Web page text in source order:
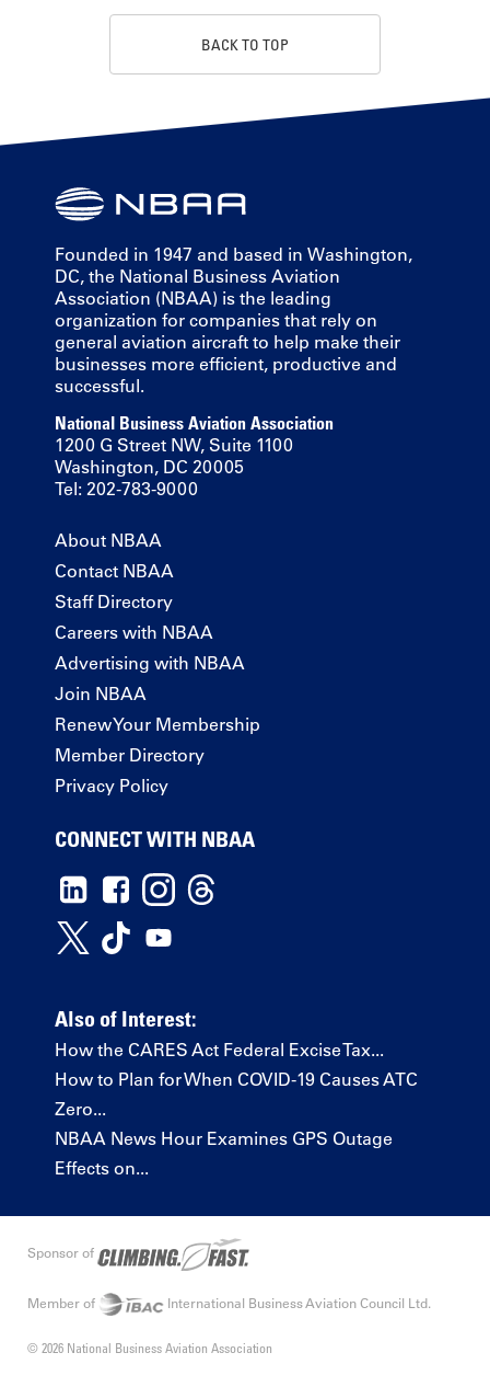
BACK TO TOP
Founded in 1947 and based in Washington,
DC, the National Business Aviation
Association (NBAA) is the leading
organization for companies that rely on
general aviation aircraft to help make their
businesses more efficient, productive and
successful.
National Business Aviation Association
1200 G Street NW, Suite 1100
Washington, DC 20005
Tel: 202-783-9000
About NBAA
Contact NBAA
Staff Directory
Careers with NBAA
Advertising with NBAA
Join NBAA
Renew Your Membership
Member Directory
Privacy Policy
CONNECT WITH NBAA
Also of Interest:
How the CARES Act Federal Excise Tax...
How to Plan for When COVID-19 Causes ATC
Zero...
NBAA News Hour Examines GPS Outage
Effects on...
Sponsor of
Member of International Business Aviation Council Ltd.
© 2026 National Business Aviation Association